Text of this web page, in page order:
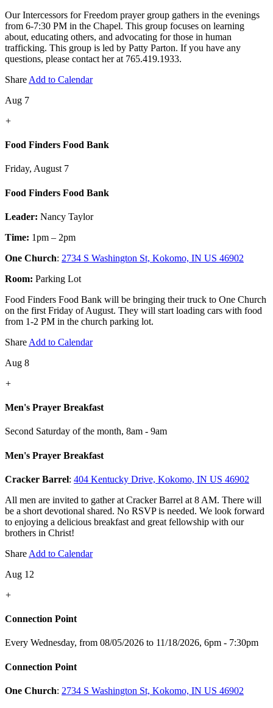
Our Intercessors for Freedom prayer group gathers in the evenings
from 6-7:30 PM in the Chapel. This group focuses on learning
about, educating others, and advocating for those in human
trafficking. This group is led by Patty Parton. If you have any
questions, please contact her at 765.419.1933.
Share Add to Calendar
Aug 7
+
Food Finders Food Bank
Friday, August 7
Food Finders Food Bank
Leader: Nancy Taylor
Time: 1pm – 2pm
One Church: 2734 S Washington St, Kokomo, IN US 46902
Room: Parking Lot
Food Finders Food Bank will be bringing their truck to One Church
on the first Friday of August. They will start loading cars with food
from 1-2 PM in the church parking lot.
Share Add to Calendar
Aug 8
+
Men's Prayer Breakfast
Second Saturday of the month, 8am - 9am
Men's Prayer Breakfast
Cracker Barrel: 404 Kentucky Drive, Kokomo, IN US 46902
All men are invited to gather at Cracker Barrel at 8 AM. There will
be a short devotional shared. No RSVP is needed. We look forward
to enjoying a delicious breakfast and great fellowship with our
brothers in Christ!
Share Add to Calendar
Aug 12
+
Connection Point
Every Wednesday, from 08/05/2026 to 11/18/2026, 6pm - 7:30pm
Connection Point
One Church: 2734 S Washington St, Kokomo, IN US 46902